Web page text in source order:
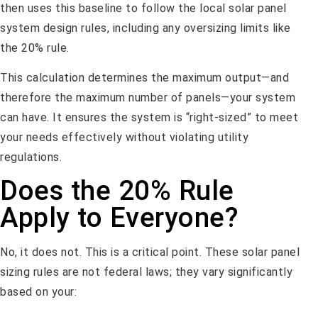
then uses this baseline to follow the local solar panel
system design rules, including any oversizing limits like
the 20% rule.
This calculation determines the maximum output—and
therefore the maximum number of panels—your system
can have. It ensures the system is “right-sized” to meet
your needs effectively without violating utility
regulations.
Does the 20% Rule
Apply to Everyone?
No, it does not. This is a critical point. These solar panel
sizing rules are not federal laws; they vary significantly
based on your: